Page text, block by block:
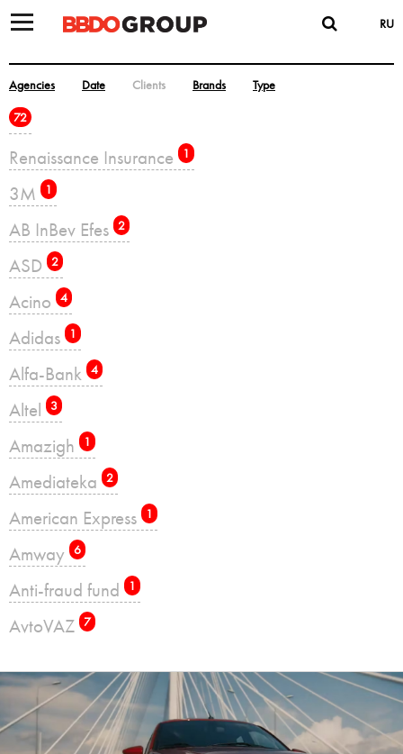
RU
Agencies Date Clients Brands
Type
72
Renaissance Insurance 1
3M 1
AB InBev Efes 2
ASD 2
Acino 4
Adidas 1
Alfa-Bank 4
Altel 3
Amazigh 1
Amediateka 2
American Express 1
Amway 6
Anti-fraud fund 1
AvtoVAZ 7